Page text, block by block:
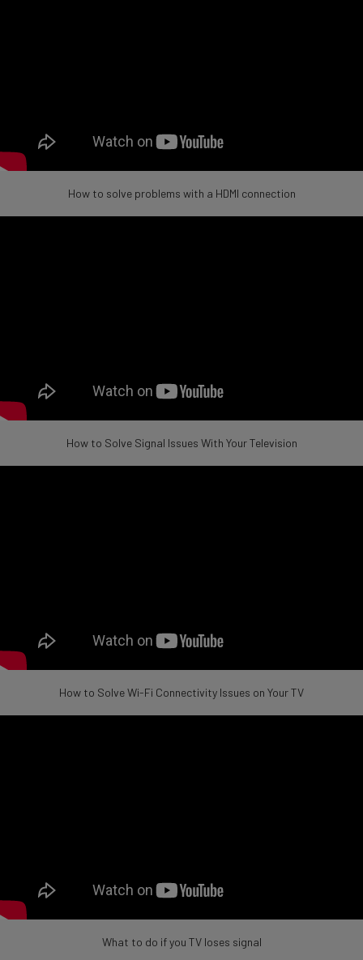
How to solve problems with a HDMI connection
How to Solve Signal Issues With Your Television
How to Solve Wi-Fi Connectivity Issues on Your TV
What to do if you TV loses signal